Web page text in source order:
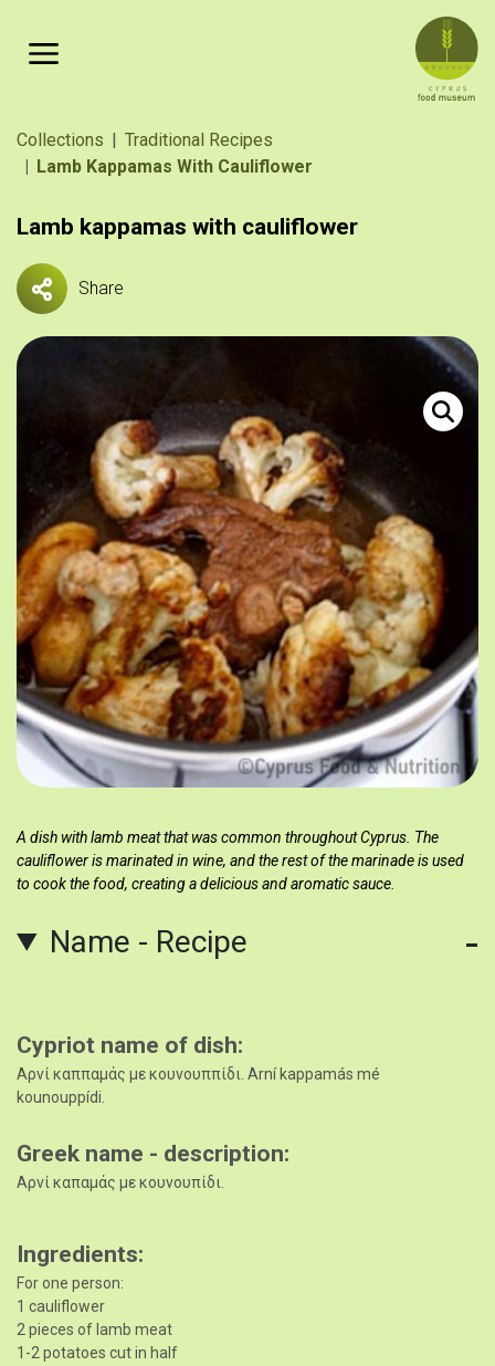
Breadcrumb
Collections
Traditional Recipes
Lamb Kappamas With Cauliflower
Lamb kappamas with cauliflower
Share
A dish with lamb meat that was common throughout Cyprus. The
cauliflower is marinated in wine, and the rest of the marinade is used
to cook the food, creating a delicious and aromatic sauce.
Name - Recipe
Cypriot name of dish
Αρνί καππαμάς με κουνουππίδι. Arní kappamás mé
kounouppídi.
Greek name - description
Αρνί καπαμάς με κουνουπίδι.
Ingredients
For one person:
1 cauliflower
2 pieces of lamb meat
1-2 potatoes cut in half